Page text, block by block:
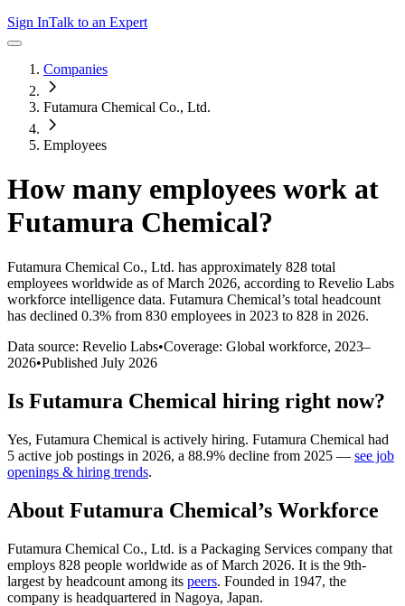
Sign InTalk to an Expert
Companies
Futamura Chemical Co., Ltd.
Employees
How many employees work at
Futamura Chemical?
Futamura Chemical Co., Ltd. has approximately 828 total
employees worldwide as of March 2026, according to Revelio Labs
workforce intelligence data. Futamura Chemical’s total headcount
has declined 0.3% from 830 employees in 2023 to 828 in 2026.
Data source: Revelio Labs•Coverage: Global workforce, 2023–
2026•Published July 2026
Is Futamura Chemical hiring right now?
Yes, Futamura Chemical is actively hiring. Futamura Chemical had
5 active job postings in 2026, a 88.9% decline from 2025 — see job
openings & hiring trends.
About Futamura Chemical’s Workforce
Futamura Chemical Co., Ltd. is a Packaging Services company that
employs 828 people worldwide as of March 2026. It is the 9th-
largest by headcount among its peers. Founded in 1947, the
company is headquartered in Nagoya, Japan.